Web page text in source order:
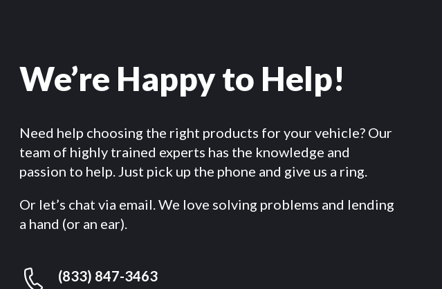
We’re Happy to Help!
Need help choosing the right products for your vehicle? Our
team of highly trained experts has the knowledge and
passion to help. Just pick up the phone and give us a ring.
Or let’s chat via email. We love solving problems and lending
a hand (or an ear).
(833) 847-3463